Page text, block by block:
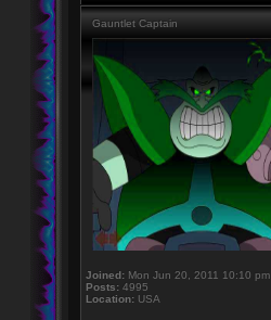
Gauntlet Captain
Joined: Mon Jun 20, 2011 10:10 pm
Posts: 4995
Location: USA